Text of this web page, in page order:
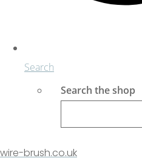
Search
Search the shop
wire-brush.co.uk